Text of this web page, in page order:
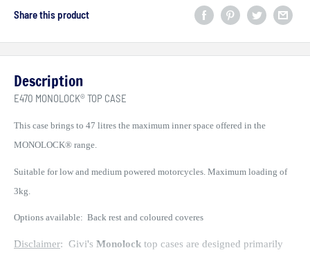
Share this product
Description
E470 MONOLOCK® TOP CASE
This case brings to 47 litres the maximum inner space offered in the
MONOLOCK® range.
Suitable for low and medium powered motorcycles. Maximum loading of
3kg.
Options available: Back rest and coloured coveres
Disclaimer: Givi's Monolock top cases are designed primarily